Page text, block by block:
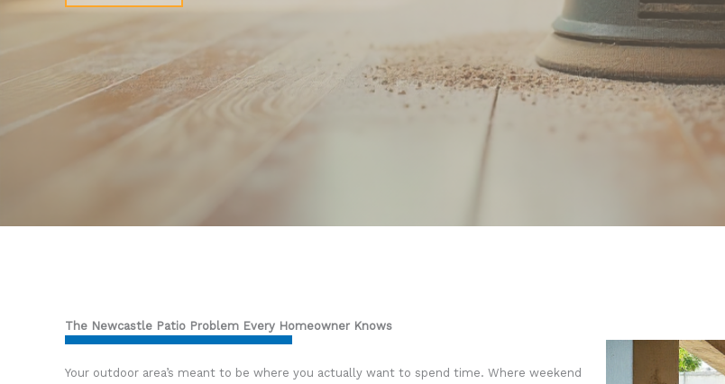
The Newcastle Patio Problem Every Homeowner Knows
Your outdoor area’s meant to be where you actually want to spend time. Where weekend